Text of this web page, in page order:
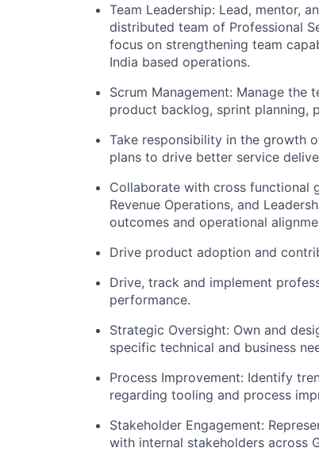
Team Leadership: Lead, mentor,
distributed team of Professional
focus on strengthening team
India based operations.
Scrum Management: Manage the
product backlog, sprint planning,
Take responsibility in the growth
plans to drive better service
Collaborate with cross functional
Revenue Operations, and
outcomes and operational
Drive product adoption and
Drive, track and implement
performance.
Strategic Oversight: Own and
specific technical and business
Process Improvement: Identify
regarding tooling and process
Stakeholder Engagement:
with internal stakeholders across